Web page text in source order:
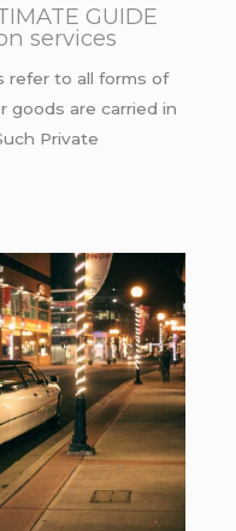
GUIDE
services
refer to all forms of
goods are carried in
Private